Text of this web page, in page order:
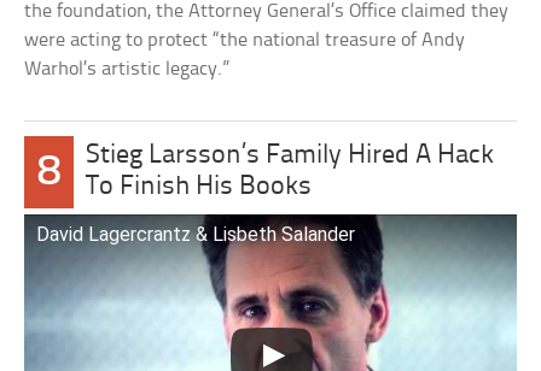
the foundation, the Attorney General’s Office claimed they
were acting to protect “the national treasure of Andy
Warhol’s artistic legacy.”
8
Stieg Larsson’s Family Hired A Hack
To Finish His Books
David Lagercrantz & Lisbeth Salander